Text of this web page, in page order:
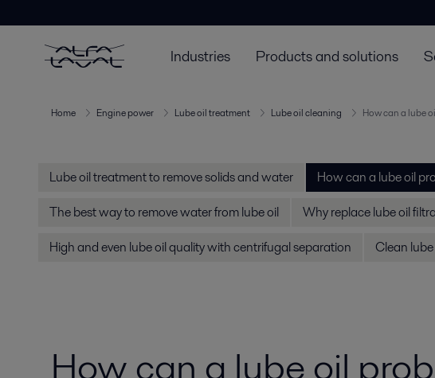
Industries Products and solutions
Home Engine power Lube oil treatment Lube oil cleaning How can a lube
Lube oil treatment to remove solids and water How can a lube oil
The best way to remove water from lube oil
Why replace lube oil
High and even lube oil quality with centrifugal separation
Clean
How can a lube oil